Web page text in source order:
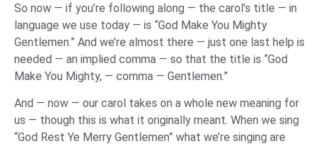
So now — if you’re following along — the carol’s title — in
language we use today — is “God Make You Mighty
Gentlemen.” And we’re almost there — just one last help is
needed — an implied comma — so that the title is “God
Make You Mighty, — comma — Gentlemen.”
And — now — our carol takes on a whole new meaning for
us — though this is what it originally meant. When we sing
“God Rest Ye Merry Gentlemen” what we’re singing are